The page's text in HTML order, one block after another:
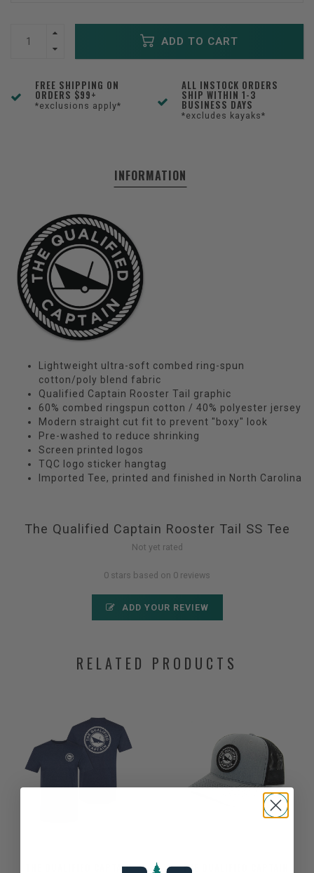
ADD TO CART
FREE SHIPPING ON
ORDERS $99+
*exclusions apply*
ALL INSTOCK ORDERS
SHIP WITHIN 1-3
BUSINESS DAYS
*excludes kayaks*
INFORMATION
Lightweight ultra-soft combed ring-spun
cotton/poly blend fabric
Qualified Captain Rooster Tail graphic
60% combed ringspun cotton / 40% polyester jersey
Modern straight cut fit to prevent "boxy" look
Pre-washed to reduce shrinking
Screen printed logos
TQC logo sticker hangtag
Imported Tee, printed and finished in North Carolina
The Qualified Captain Rooster Tail SS Tee
Not yet rated
0 stars based on 0 reviews
ADD YOUR REVIEW
RELATED PRODUCTS
THE QUALIFIED CAPTAIN THE QUALIFIED CAPTAIN